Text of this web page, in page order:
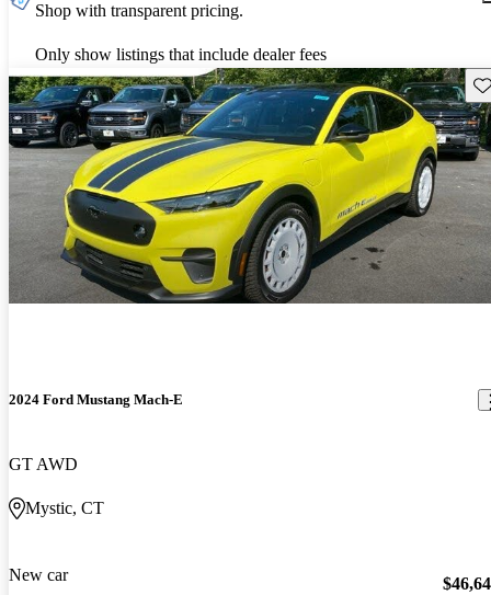
Shop with transparent pricing.
Only show listings that include dealer fees
2024 Ford Mustang Mach-E
GT AWD
Mystic, CT
New car